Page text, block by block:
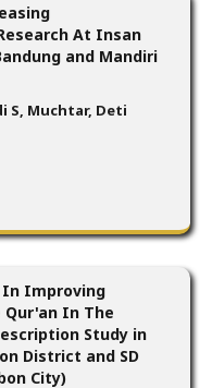
At Insan
and Mandiri
S, Muchtar, Deti
Improving
Qur'an In The
Study in
District and SD
City)